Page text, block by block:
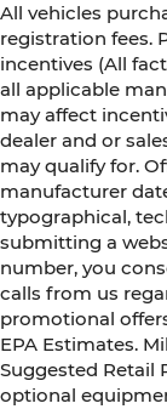
All vehicles
registration fees.
incentives (All
all applicable
may affect
dealer and or
may qualify for.
manufacturer
typographical,
submitting a
number, you
calls from us
promotional
EPA Estimates.
Suggested Retail
optional